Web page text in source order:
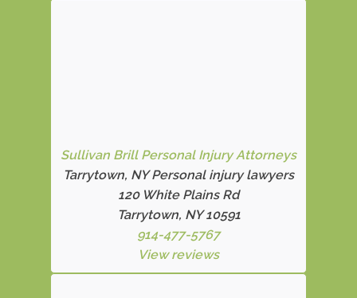
Sullivan Brill Personal Injury Attorneys
Tarrytown, NY Personal injury lawyers
120 White Plains Rd
Tarrytown, NY 10591
914-477-5767
View reviews